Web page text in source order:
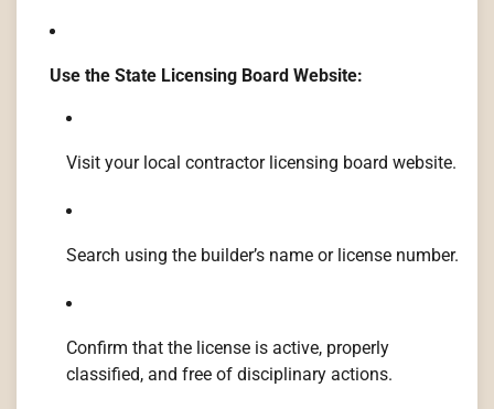
Use the State Licensing Board Website:
Visit your local contractor licensing board website.
Search using the builder’s name or license number.
Confirm that the license is active, properly
classified, and free of disciplinary actions.